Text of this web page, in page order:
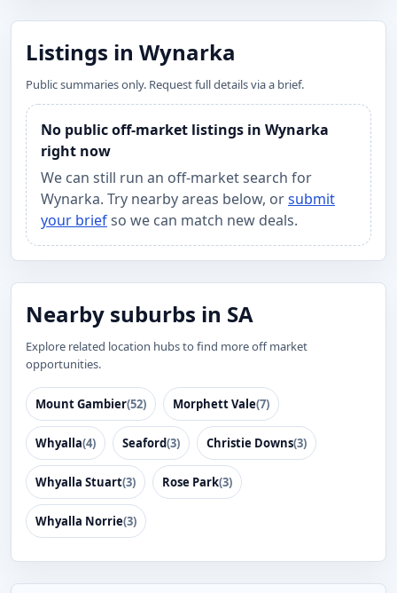
Listings in Wynarka
Public summaries only. Request full details via a brief.
No public off-market listings in Wynarka
right now
We can still run an off-market search for
Wynarka. Try nearby areas below, orsubmit
your briefso we can match new deals.
Nearby suburbs in SA
Explore related location hubs to find more off market
opportunities.
Mount Gambier(52) Morphett Vale(7)
Whyalla(4) Seaford(3) Christie Downs(3)
Whyalla Stuart(3) Rose Park(3)
Whyalla Norrie(3)